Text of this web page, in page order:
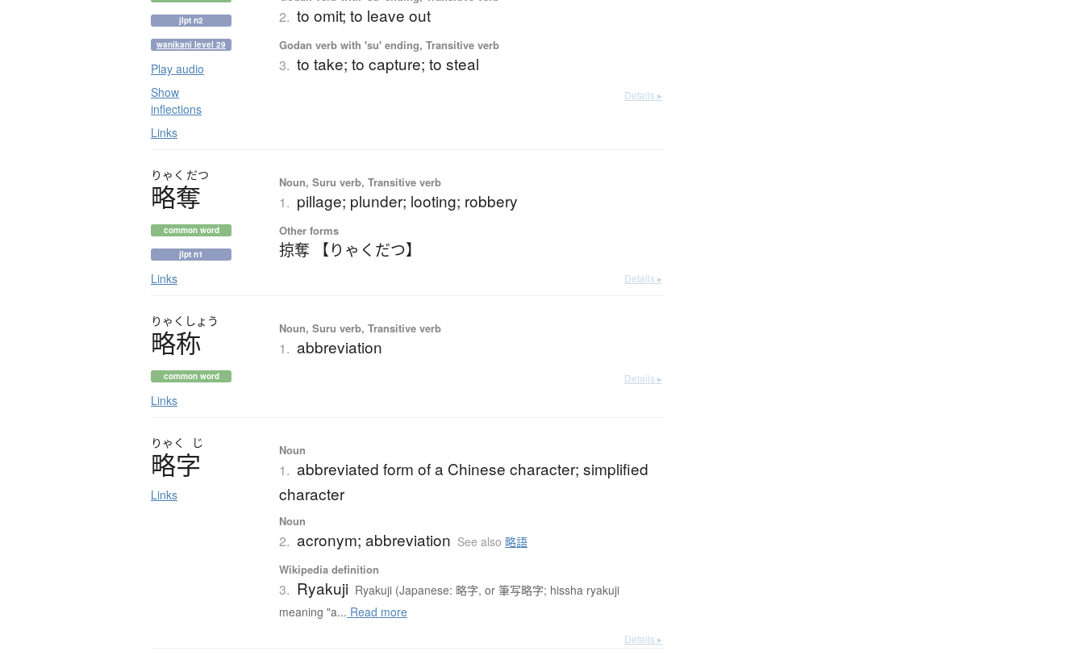
jlpt n2
wanikani level 29
Play audio
Show
inflections
Links
2. to omit; to leave out
Godan verb with 'su' ending, Transitive verb
3. to take; to capture; to steal
Details ▸
りゃく だつ
略奪
common word
jlpt n1
Links
Noun, Suru verb, Transitive verb
1. pillage; plunder; looting; robbery
Other forms
掠奪 【りゃくだつ】
Details ▸
りゃく しょう
略称
common word
Links
Noun, Suru verb, Transitive verb
1. abbreviation
Details ▸
りゃく じ
略字
Links
Noun
1. abbreviated form of a Chinese character; simplified
character
Noun
2. acronym; abbreviation See also 略語
Wikipedia definition
3. Ryakuji Ryakuji (Japanese: 略字, or 筆写略字; hissha ryakuji
meaning "a... Read more
Details ▸